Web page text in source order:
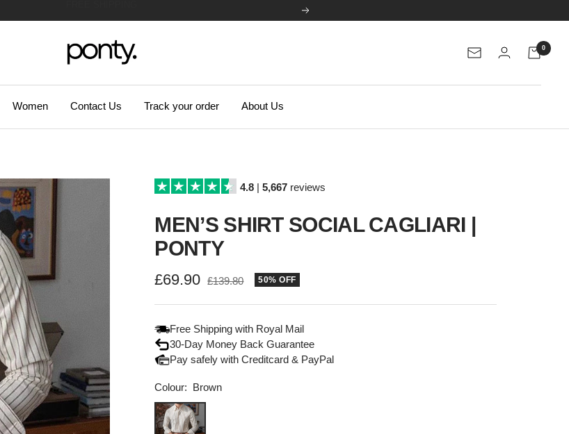
Next
Ponty
Newsletter
0
Women Contact Us Track your order About Us
4.8| 5,667reviews
MEN’S SHIRT SOCIAL CAGLIARI |
PONTY
Sale
price
£69.90 Regular
£139.80 50% OFF
Free Shipping with Royal Mail
30-Day Money Back Guarantee
Pay safely with Creditcard & PayPal
Colour: Brown
Brown